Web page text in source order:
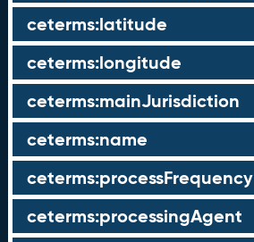
ceterms:latitude
ceterms:longitude
ceterms:mainJurisdiction
ceterms:name
ceterms:processFrequency
ceterms:processingAgent